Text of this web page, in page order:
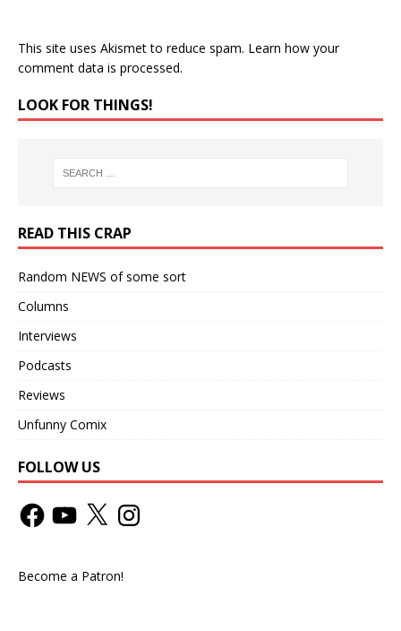
This site uses Akismet to reduce spam. Learn how your
comment data is processed.
LOOK FOR THINGS!
READ THIS CRAP
Random NEWS of some sort
Columns
Interviews
Podcasts
Reviews
Unfunny Comix
FOLLOW US
Become a Patron!